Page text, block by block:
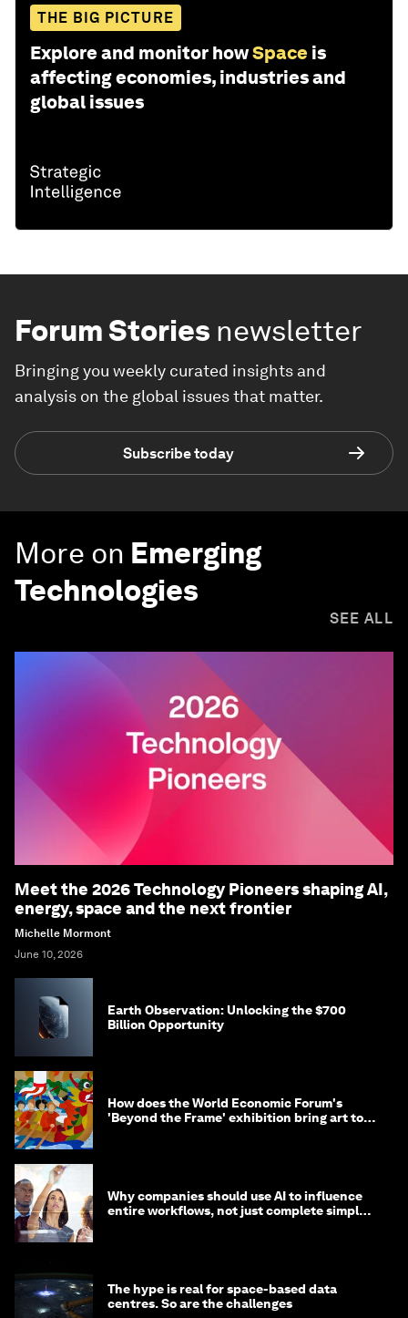
THE BIG PICTURE
Explore and monitor howSpace is
affecting economies, industries and
global issues
Forum Stories newsletter
Bringing you weekly curated insights and
analysis on the global issues that matter.
Subscribe today
More on Emerging
Technologies
SEE ALL
Meet the 2026 Technology Pioneers shaping AI,
energy, space and the next frontier
Michelle Mormont
June 10, 2026
Earth Observation: Unlocking the $700
Billion Opportunity
How does the World Economic Forum's
'Beyond the Frame' exhibition bring art to
Why companies should use AI to influence
entire workflows, not just complete simple
The hype is real for space-based data
centres. So are the challenges